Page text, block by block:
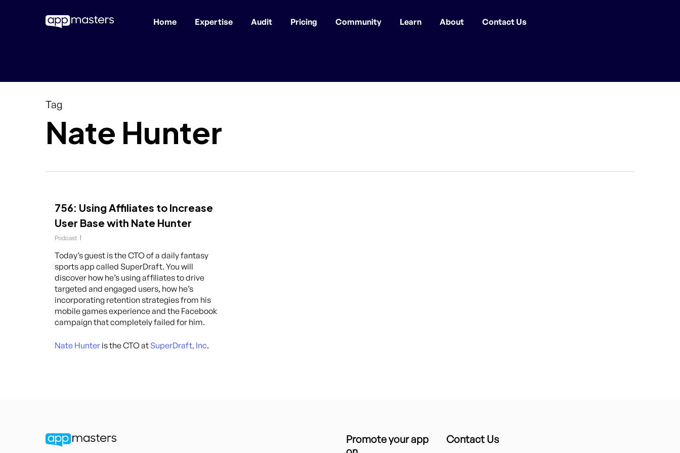
Home Expertise Audit Pricing Community Learn About Contact Us
Tag
Nate Hunter
756: Using Affiliates to Increase
User Base with Nate Hunter
Podcast
Today’s guest is the CTO of a daily fantasy
sports app called SuperDraft. You will
discover how he’s using affiliates to drive
targeted and engaged users, how he’s
incorporating retention strategies from his
mobile games experience and the Facebook
campaign that completely failed for him.
Nate Hunter is the CTO at SuperDraft, Inc.
Promote your app
Contact Us